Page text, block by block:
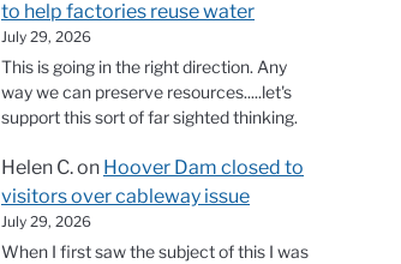
to help factories reuse water
July 29, 2026
This is going in the right direction. Any
way we can preserve resources.....let's
support this sort of far sighted thinking.
Helen C.on Hoover Dam closed to
visitors over cableway issue
July 29, 2026
When I first saw the subject of this I was